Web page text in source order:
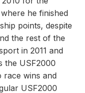
he finished
points, despite
the rest of the
in 2011 and
the USF2000
race wins and
USF2000